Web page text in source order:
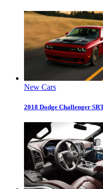
New Cars
2018 Dodge Challenger